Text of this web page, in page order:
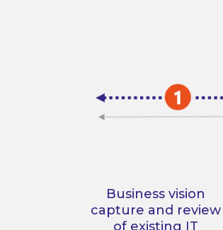
Business vision
capture and review
of existing IT